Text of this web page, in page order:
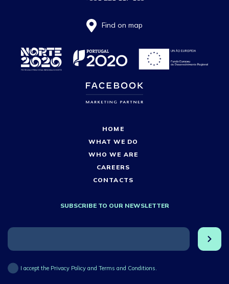
Find on map
HOME
WHAT WE DO
WHO WE ARE
CAREERS
CONTACTS
SUBSCRIBE TO OUR NEWSLETTER
I accept the Privacy Policy and Terms and Conditions.